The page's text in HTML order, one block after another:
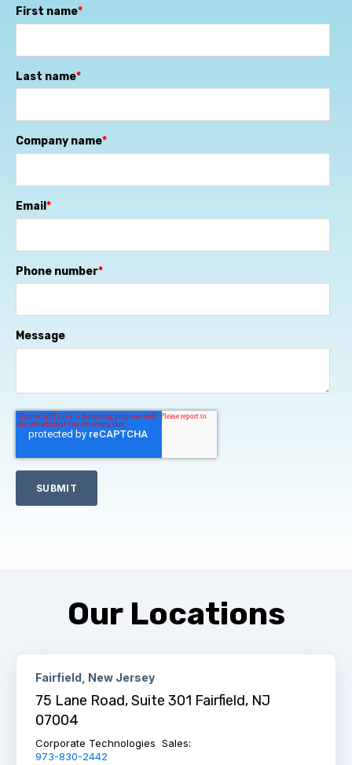
First name*
Last name*
Company name*
Email *
Phone number*
Message
Our Locations
Fairfield, New Jersey
75 Lane Road, Suite 301 Fairfield, NJ
07004
Corporate Technologies Sales:
973-830-2442